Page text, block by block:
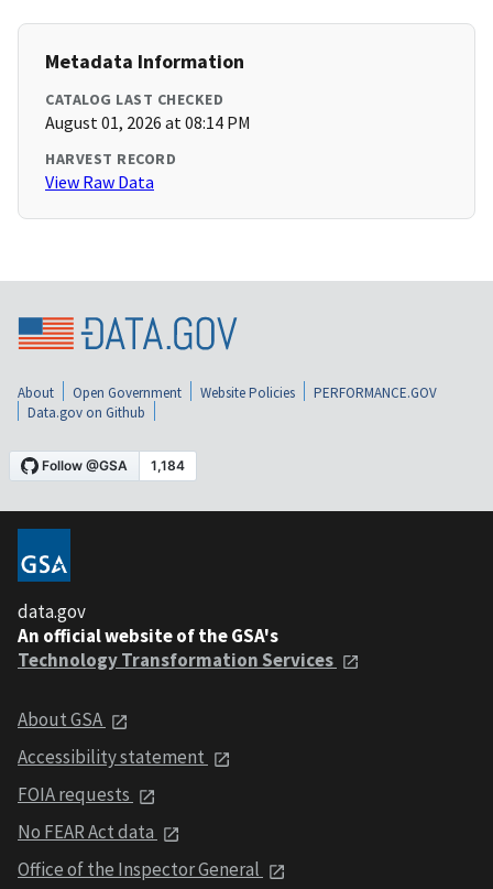
Metadata Information
CATALOG LAST CHECKED
August 01, 2026 at 08:14 PM
HARVEST RECORD
View Raw Data
About Open Government Website Policies
PERFORMANCE.GOV
Data.gov on Github
data.gov
An official website of the GSA's
Technology Transformation Services
About GSA
Accessibility statement
FOIA requests
No FEAR Act data
Office of the Inspector General